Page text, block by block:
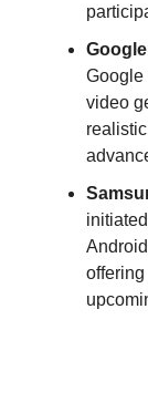
Google
video